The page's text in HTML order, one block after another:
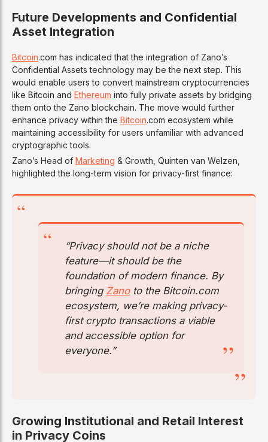
Future Developments and Confidential
Asset Integration
Bitcoin.com has indicated that the integration of Zano’s
Confidential Assets technology may be the next step. This
would enable users to convert mainstream cryptocurrencies
like Bitcoin and Ethereum into fully private assets by bridging
them onto the Zano blockchain. The move would further
enhance privacy within the Bitcoin.com ecosystem while
maintaining accessibility for users unfamiliar with advanced
cryptographic tools.
Zano’s Head of Marketing & Growth, Quinten van Welzen,
highlighted the long-term vision for privacy-first finance:
“Privacy should not be a niche
feature—it should be the
foundation of modern finance. By
bringing Zanoto the Bitcoin.com
ecosystem, we’re making privacy-
first crypto transactions a viable
and accessible option for
everyone.”
Growing Institutional and Retail Interest
in Privacy Coins